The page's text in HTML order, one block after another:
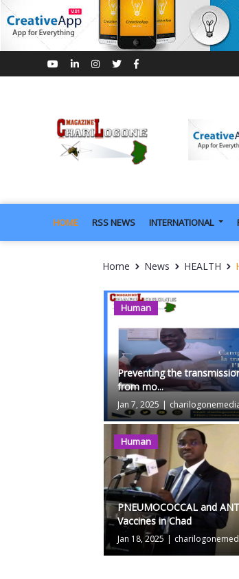
HOME RSS NEWS INTERNATIONAL
Home News HEALTH
Human
Preventing the
from mo...
Jan 7, 2025 |
Human
PNEUMOCOCCAL and
Vaccines in Chad
Jan 18, 2025 |